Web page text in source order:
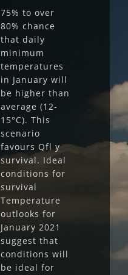
75% to over
80% chance
that daily
minimum
temperatures
in January will
be higher than
average (12-
15°C). This
scenario
favours Qfl y
survival. Ideal
conditions for
survival
Temperature
outlooks for
January 2021
suggest that
conditions will
be ideal for